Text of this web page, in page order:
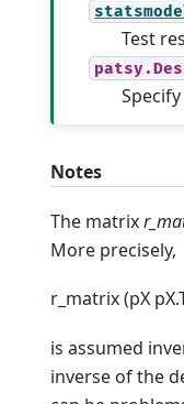
Test
Notes
The matrix
More precisely,
r_matrix (pX
is assumed
inverse of the